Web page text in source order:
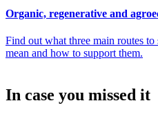
Organic, regenerative and
Find out what three main routes
mean and how to support them.
In case you missed it